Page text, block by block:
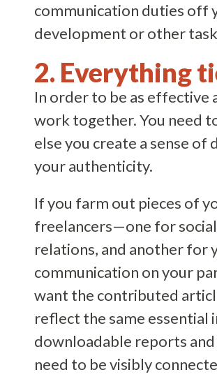
communication duties off
development or other
2. Everything
In order to be as effective
work together. You need
else you create a sense of
your authenticity.
If you farm out pieces of
freelancers—one for
relations, and another for
communication on your
want the contributed
reflect the same essential
downloadable reports and
need to be visibly